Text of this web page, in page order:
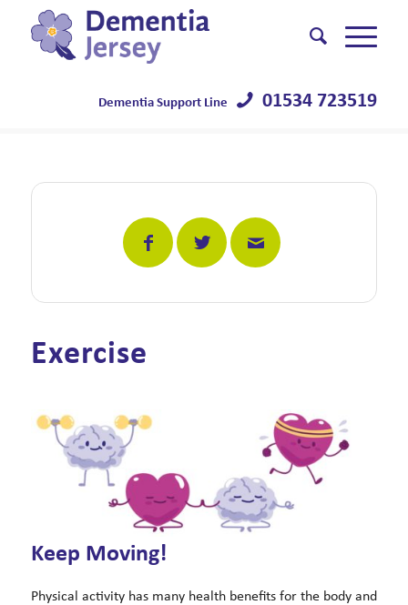
Dementia Support Line 01534 723519
Exercise
Keep Moving!
Physical activity has many health benefits for the body and